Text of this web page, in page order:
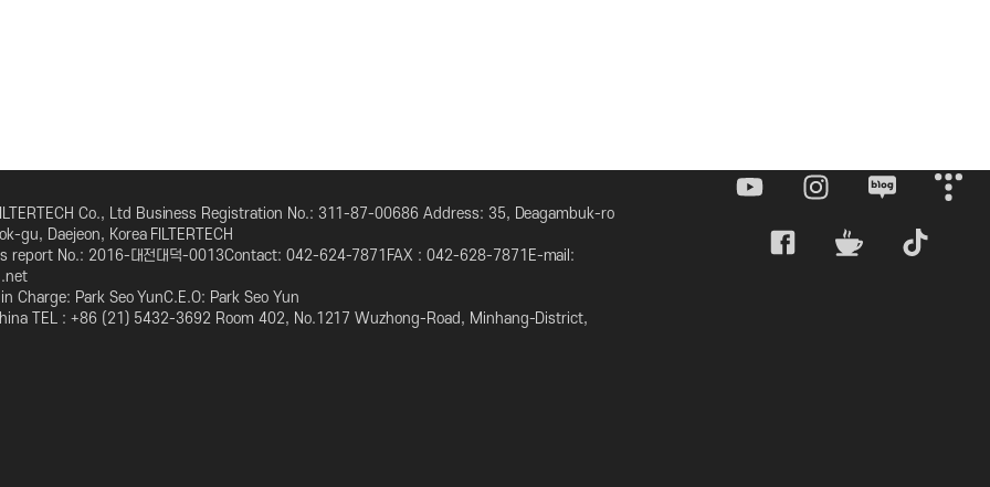
Co., Ltd Business Registration No.: 311-87-00686 Address: 35, Deagambuk-ro
gu, Daejeon, Korea FILTERTECH
report No.: 2016-대전대덕-0013Contact: 042-624-7871FAX : 042-628-7871E-mail:
Charge: Park Seo YunC.E.O: Park Seo Yun
TEL : +86 (21) 5432-3692 Room 402, No.1217 Wuzhong-Road, Minhang-District,